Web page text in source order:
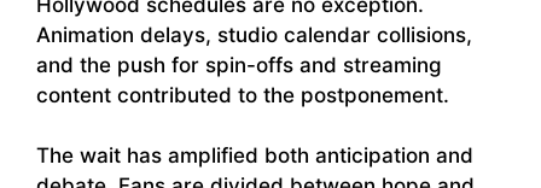
Animation delays, studio calendar collisions,
and the push for spin-offs and streaming
content contributed to the postponement.
The wait has amplified both anticipation and